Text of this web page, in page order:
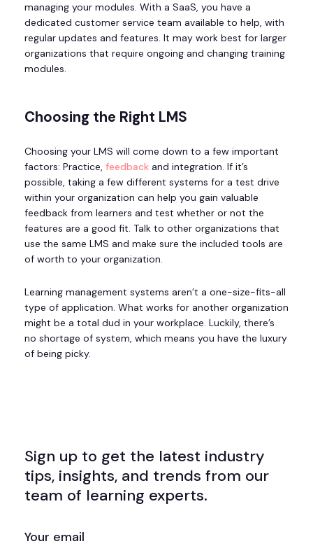
managing your modules. With a SaaS, you have a
dedicated customer service team available to help, with
regular updates and features. It may work best for larger
organizations that require ongoing and changing training
modules.
Choosing the Right LMS
Choosing your LMS will come down to a few important
factors: Practice, feedback and integration. If it’s
possible, taking a few different systems for a test drive
within your organization can help you gain valuable
feedback from learners and test whether or not the
features are a good fit. Talk to other organizations that
use the same LMS and make sure the included tools are
of worth to your organization.
Learning management systems aren’t a one-size-fits-all
type of application. What works for another organization
might be a total dud in your workplace. Luckily, there’s
no shortage of system, which means you have the luxury
of being picky.
Sign up to get the latest industry
tips, insights, and trends from our
team of learning experts.
(REQUIRED)